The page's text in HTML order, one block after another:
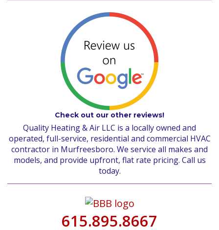
Check out our other reviews!
Quality Heating & Air LLC is a locally owned and
operated, full-service, residential and commercial HVAC
contractor in Murfreesboro. We service all makes and
models, and provide upfront, flat rate pricing. Call us
today.
615.895.8667